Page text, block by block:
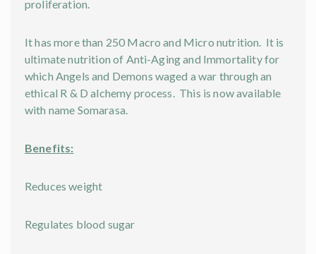
proliferation.
It has more than 250 Macro and Micro nutrition. It is
ultimate nutrition of Anti-Aging and Immortality for
which Angels and Demons waged a war through an
ethical R & D alchemy process. This is now available
with name Somarasa.
Benefits:
Reduces weight
Regulates blood sugar